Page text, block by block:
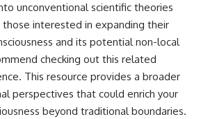
unconventional scientific theories
those interested in expanding their
and its potential non-local
checking out this related
This resource provides a broader
perspectives that could enrich your
beyond traditional boundaries.